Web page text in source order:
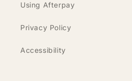
Using Afterpay
Privacy Policy
Accessibility